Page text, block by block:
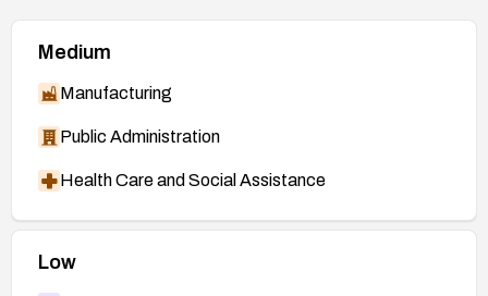
announce/2016-02/msg00025.html
Medium
Manufacturing
Public Administration
Health Care and Social Assistance
Low